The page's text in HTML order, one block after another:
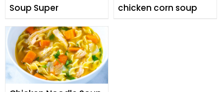
Soup Super chicken corn soup